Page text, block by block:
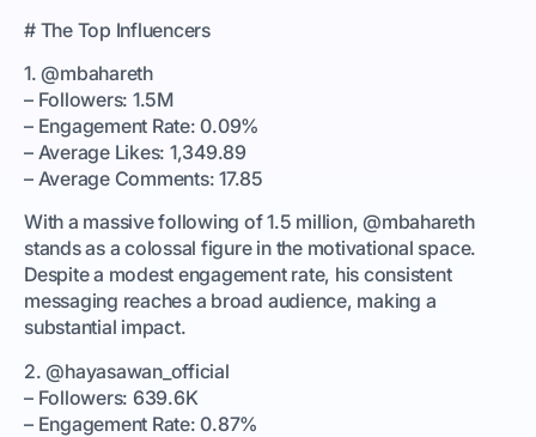
# The Top Influencers
1. @mbahareth
– Followers: 1.5M
– Engagement Rate: 0.09%
– Average Likes: 1,349.89
– Average Comments: 17.85
With a massive following of 1.5 million, @mbahareth
stands as a colossal figure in the motivational space.
Despite a modest engagement rate, his consistent
messaging reaches a broad audience, making a
substantial impact.
2. @hayasawan_official
– Followers: 639.6K
– Engagement Rate: 0.87%